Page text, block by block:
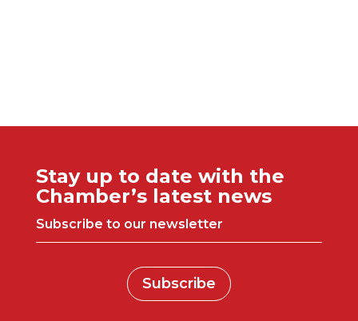
Stay up to date with the
Chamber’s latest news
Subscribe to our newsletter
Subscribe